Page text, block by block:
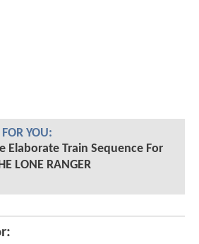
YOU:
Elaborate Train Sequence For
LONE RANGER